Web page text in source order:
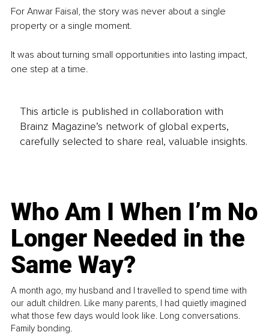
For Anwar Faisal, the story was never about a single
property or a single moment.
It was about turning small opportunities into lasting impact,
one step at a time.
This article is published in collaboration with
Brainz Magazine’s network of global experts,
carefully selected to share real, valuable insights.
Who Am I When I’m No
Longer Needed in the
Same Way?
A month ago, my husband and I travelled to spend time with
our adult children. Like many parents, I had quietly imagined
what those few days would look like. Long conversations.
Family bonding.